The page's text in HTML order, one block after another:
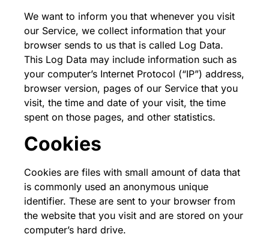
We want to inform you that whenever you visit
our Service, we collect information that your
browser sends to us that is called Log Data.
This Log Data may include information such as
your computer’s Internet Protocol (“IP”) address,
browser version, pages of our Service that you
visit, the time and date of your visit, the time
spent on those pages, and other statistics.
Cookies
Cookies are files with small amount of data that
is commonly used an anonymous unique
identifier. These are sent to your browser from
the website that you visit and are stored on your
computer’s hard drive.